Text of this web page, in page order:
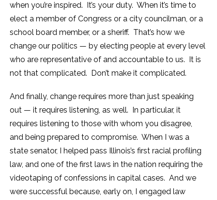
when you’re inspired. It’s your duty. When it’s time to
elect a member of Congress or a city councilman, or a
school board member, or a sheriff. That’s how we
change our politics — by electing people at every level
who are representative of and accountable to us. It is
not that complicated. Don’t make it complicated.
And finally, change requires more than just speaking
out — it requires listening, as well. In particular, it
requires listening to those with whom you disagree,
and being prepared to compromise. When I was a
state senator, I helped pass Illinois’s first racial profiling
law, and one of the first laws in the nation requiring the
videotaping of confessions in capital cases. And we
were successful because, early on, I engaged law